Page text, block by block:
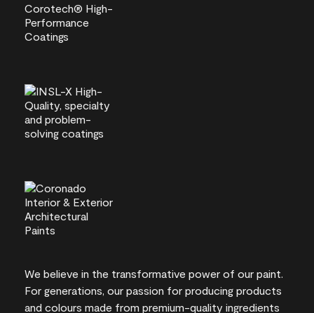
We believe in the transformative power of our paint.
For generations, our passion for producing products
and colours made from premium-quality ingredients